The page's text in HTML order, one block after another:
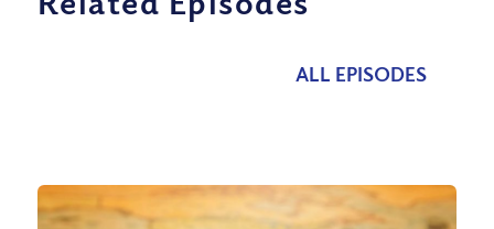
ALL EPISODES